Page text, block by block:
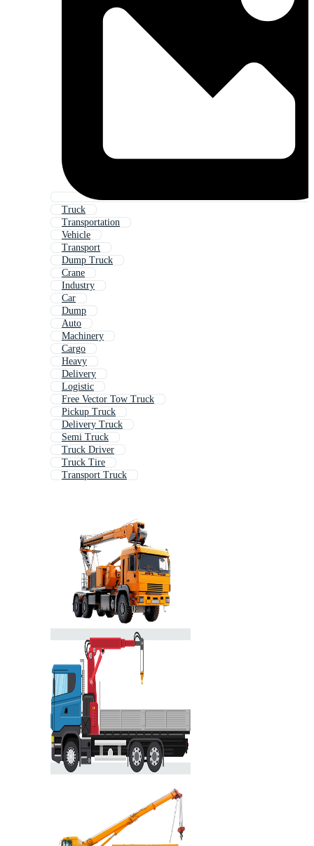
Truck
Transportation
Vehicle
Transport
Dump Truck
Crane
Industry
Car
Dump
Auto
Machinery
Cargo
Heavy
Delivery
Logistic
Free Vector Tow Truck
Pickup Truck
Delivery Truck
Semi Truck
Truck Driver
Truck Tire
Transport Truck